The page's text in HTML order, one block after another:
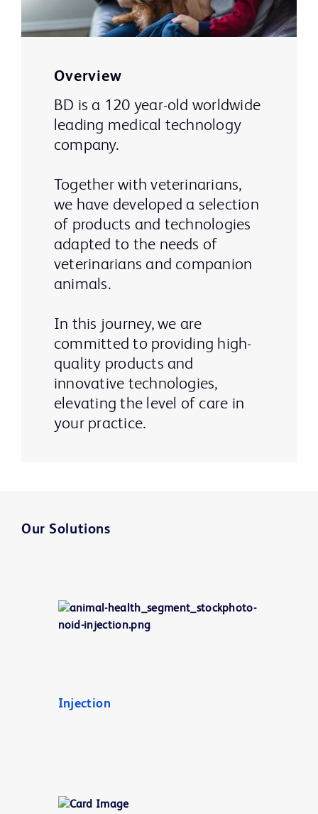
Overview
BD is a 120 year-old worldwide
leading medical technology
company.
Together with veterinarians,
we have developed a selection
of products and technologies
adapted to the needs of
veterinarians and companion
animals.
In this journey, we are
committed to providing high-
quality products and
innovative technologies,
elevating the level of care in
your practice.
Our Solutions
Injection